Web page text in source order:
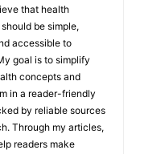
that health
be simple,
accessible to
goal is to simplify
concepts and
in a reader-friendly
by reliable sources
Through my articles,
readers make